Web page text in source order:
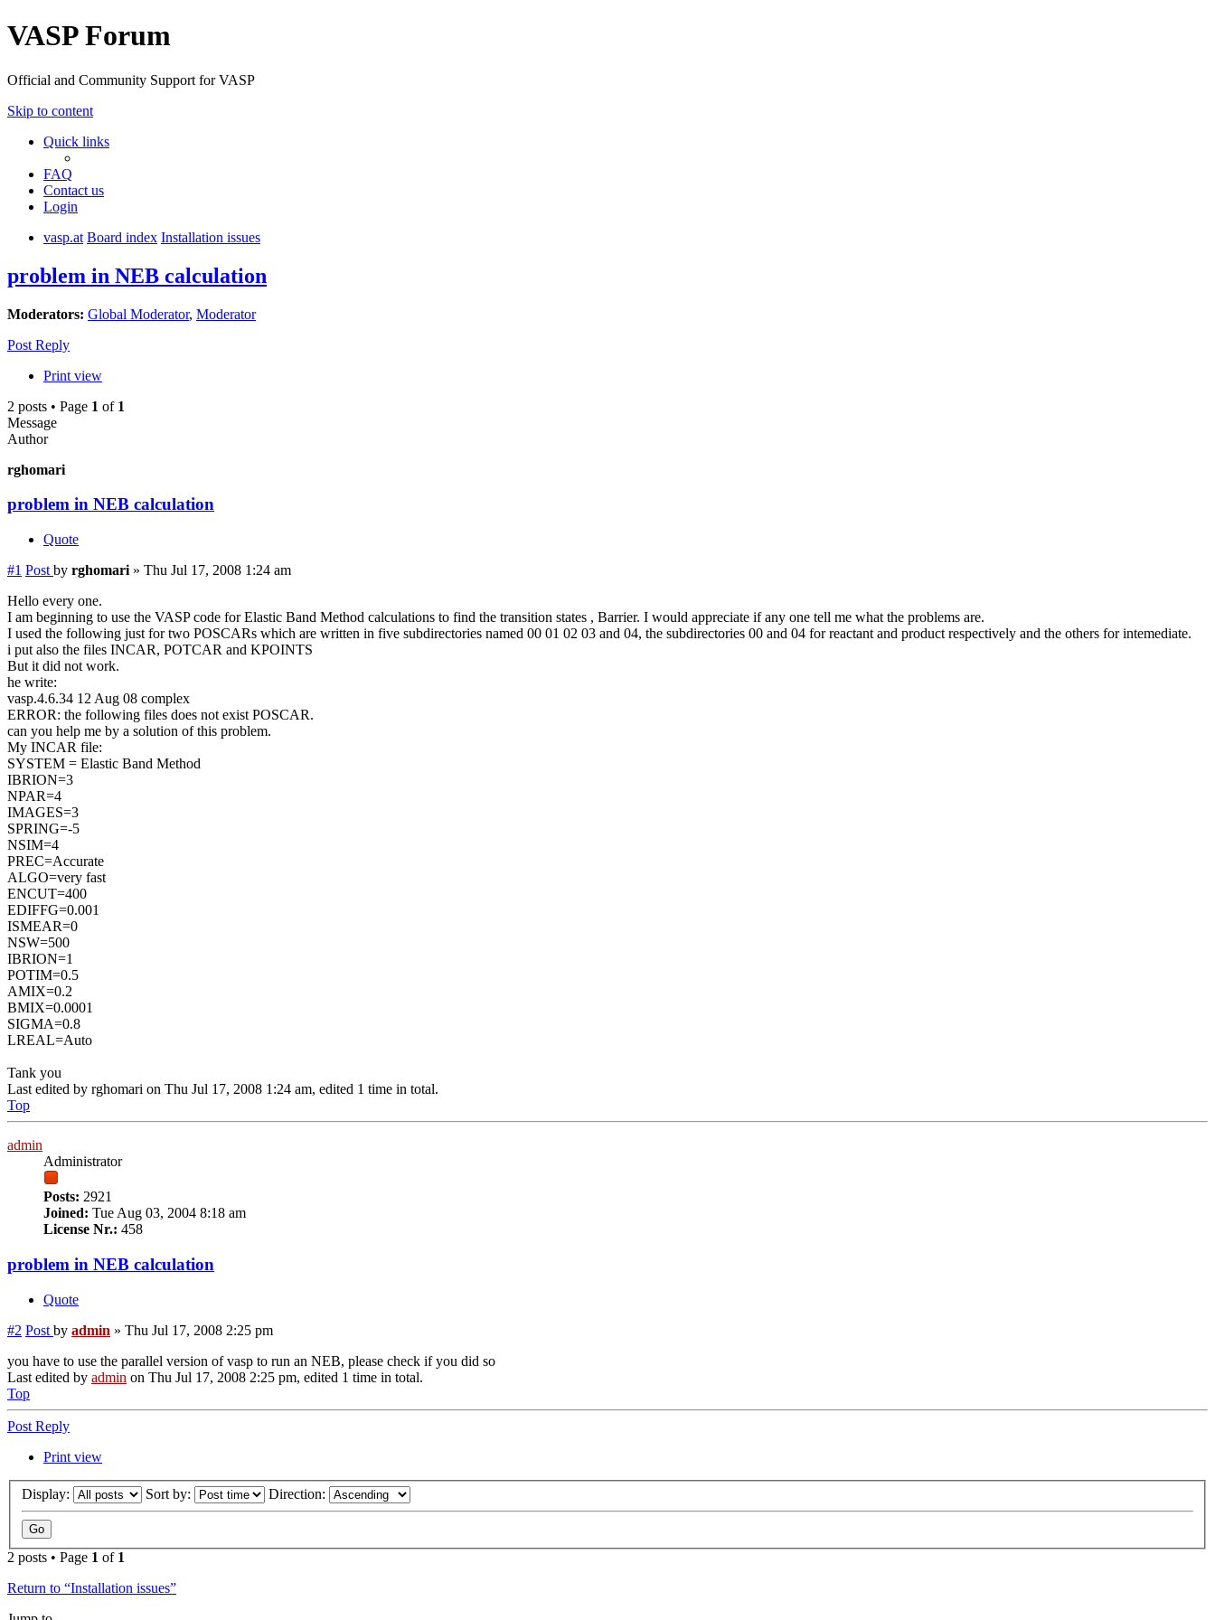
VASP Forum
Official and Community Support for VASP
Skip to content
Quick links
FAQ
Contact us
Login
vasp.at Board index Installation issues
problem in NEB calculation
Moderators: Global Moderator, Moderator
Post Reply
Print view
2 posts • Page 1 of 1
Message
Author
rghomari
problem in NEB calculation
Quote
#1 Post by rghomari » Thu Jul 17, 2008 1:24 am
Hello every one.
I am beginning to use the VASP code for Elastic Band Method calculations to find the transition states , Barrier. I would appreciate if any one tell me what the problems are.
I used the following just for two POSCARs which are written in five subdirectories named 00 01 02 03 and 04, the subdirectories 00 and 04 for reactant and product respectively and the others for intemediate.
i put also the files INCAR, POTCAR and KPOINTS
But it did not work.
he write:
vasp.4.6.34 12 Aug 08 complex
ERROR: the following files does not exist POSCAR.
can you help me by a solution of this problem.
My INCAR file:
SYSTEM = Elastic Band Method
IBRION=3
NPAR=4
IMAGES=3
SPRING=-5
NSIM=4
PREC=Accurate
ALGO=very fast
ENCUT=400
EDIFFG=0.001
ISMEAR=0
NSW=500
IBRION=1
POTIM=0.5
AMIX=0.2
BMIX=0.0001
SIGMA=0.8
LREAL=Auto
Tank you
Last edited by rghomari on Thu Jul 17, 2008 1:24 am, edited 1 time in total.
Top
admin
Administrator
Posts: 2921
Joined: Tue Aug 03, 2004 8:18 am
License Nr.: 458
problem in NEB calculation
Quote
#2 Post by admin » Thu Jul 17, 2008 2:25 pm
you have to use the parallel version of vasp to run an NEB, please check if you did so
Last edited by admin on Thu Jul 17, 2008 2:25 pm, edited 1 time in total.
Top
Post Reply
Print view
Display: Sort by: Direction:
2 posts • Page 1 of 1
Return to “Installation issues”